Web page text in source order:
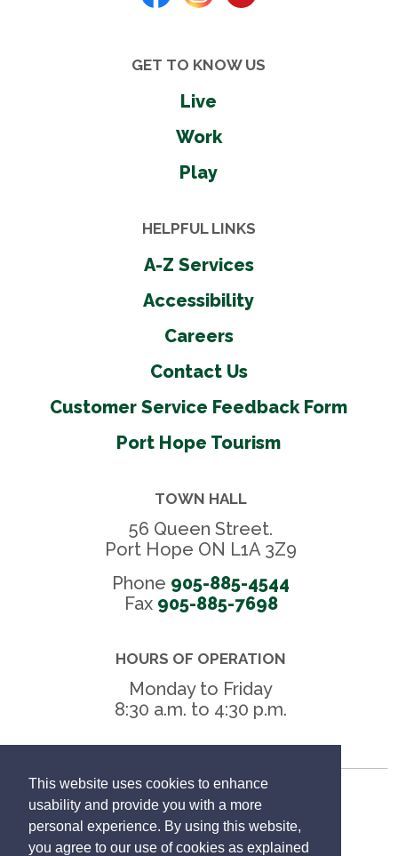
This website uses cookies to enhance
usability and provide you with a more
personal experience. By using this website,
you agree to our use of cookies as explained
GET TO KNOW US
Live
Work
Play
HELPFUL LINKS
A-Z Services
Accessibility
Careers
Contact Us
Customer Service Feedback Form
Port Hope Tourism
TOWN HALL
56 Queen Street.
Port Hope ON L1A 3Z9
Phone 905-885-4544
Fax 905-885-7698
HOURS OF OPERATION
Monday to Friday
8:30 a.m. to 4:30 p.m.
Freedom of Information
Privacy Policy